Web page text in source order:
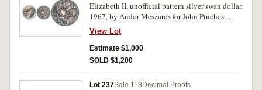
Elizabeth II, unofficial pattern silver swan dollar,
1967, by Andor Meszaros for John Pinches,
milled edge. In case of issue, silk lining with
stains, coin blue toned, uneven on obverse,
otherwise uncirculated.
View Lot
Estimate $1,000
SOLD $1,200
Lot 237Sale 118 Decimal Proofs